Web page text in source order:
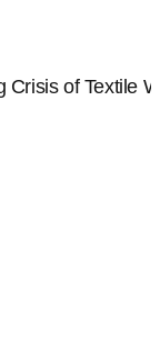
Crisis of Textile